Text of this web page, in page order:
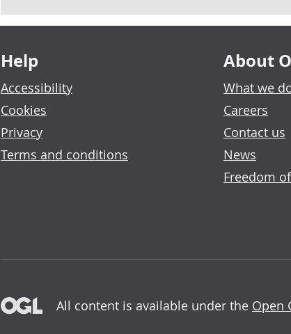
Help
Accessibility
Cookies
Privacy
Terms and conditions
About
What we
Careers
Contact us
News
Freedom
All content is available under the Open